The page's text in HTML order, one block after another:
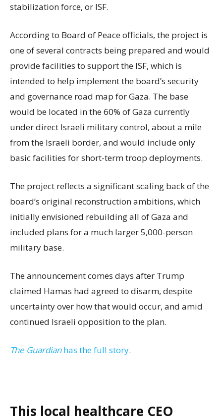
stabilization force, or ISF.
According to Board of Peace officials, the project is
one of several contracts being prepared and would
provide facilities to support the ISF, which is
intended to help implement the board’s security
and governance road map for Gaza. The base
would be located in the 60% of Gaza currently
under direct Israeli military control, about a mile
from the Israeli border, and would include only
basic facilities for short-term troop deployments.
The project reflects a significant scaling back of the
board’s original reconstruction ambitions, which
initially envisioned rebuilding all of Gaza and
included plans for a much larger 5,000-person
military base.
The announcement comes days after Trump
claimed Hamas had agreed to disarm, despite
uncertainty over how that would occur, and amid
continued Israeli opposition to the plan.
The Guardianhas the full story.
This local healthcare CEO